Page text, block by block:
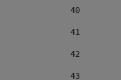
40
41
42
43